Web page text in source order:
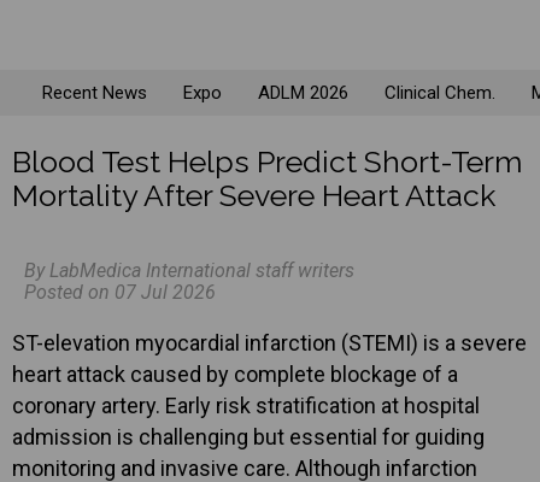
Recent News Expo ADLM 2026 Clinical Chem.
Blood Test Helps Predict Short-Term
Mortality After Severe Heart Attack
By LabMedica International staff writers
Posted on 07 Jul 2026
ST-elevation myocardial infarction (STEMI) is a severe
heart attack caused by complete blockage of a
coronary artery. Early risk stratification at hospital
admission is challenging but essential for guiding
monitoring and invasive care. Although infarction